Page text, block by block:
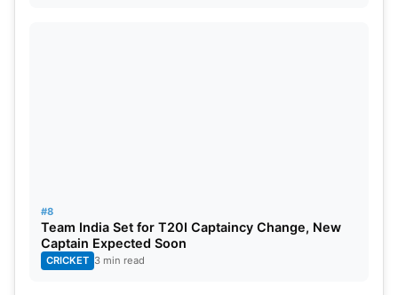
#8
Team India Set for T20I Captaincy Change, New
Captain Expected Soon
CRICKET 3 min read